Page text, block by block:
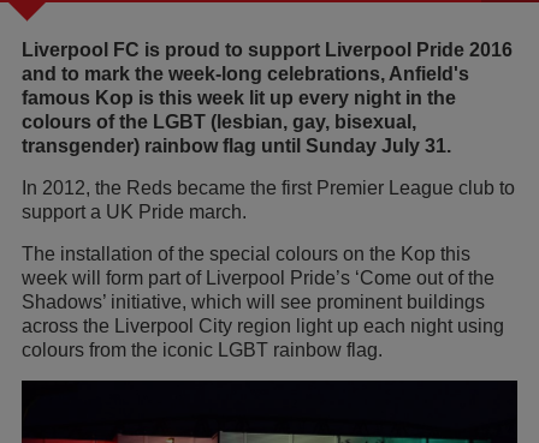
Liverpool FC is proud to support Liverpool Pride 2016
and to mark the week-long celebrations, Anfield's
famous Kop is this week lit up every night in the
colours of the LGBT (lesbian, gay, bisexual,
transgender) rainbow flag until Sunday July 31.
In 2012, the Reds became the first Premier League club to
support a UK Pride march.
The installation of the special colours on the Kop this
week will form part of Liverpool Pride’s ‘Come out of the
Shadows’ initiative, which will see prominent buildings
across the Liverpool City region light up each night using
colours from the iconic LGBT rainbow flag.